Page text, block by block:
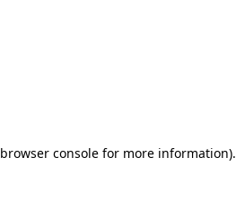
browser consolefor more information).